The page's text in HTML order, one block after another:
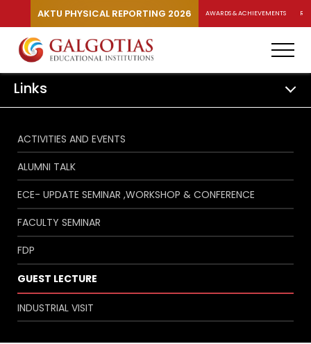
AKTU PHYSICAL REPORTING 2026 AWARDS & ACHIEVEMENTS
Links
ACTIVITIES AND EVENTS
ALUMNI TALK
ECE- UPDATE SEMINAR ,WORKSHOP & CONFERENCE
FACULTY SEMINAR
FDP
GUEST LECTURE
INDUSTRIAL VISIT